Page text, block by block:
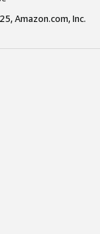
Amazon.com, Inc.